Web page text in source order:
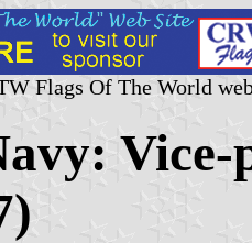
Flags Of The World